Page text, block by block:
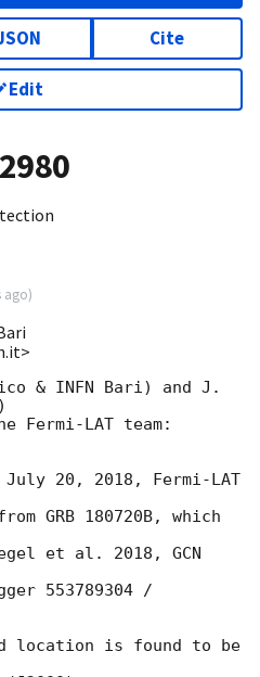
Cite
Edit
ago)
& INFN Bari) and J.
Fermi-LAT team:
20, 2018, Fermi-LAT
GRB 180720B, which
et al. 2018, GCN
553789304 /
location is found to be